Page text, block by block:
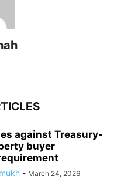
against Treasury-
buyer
- March 24, 2026